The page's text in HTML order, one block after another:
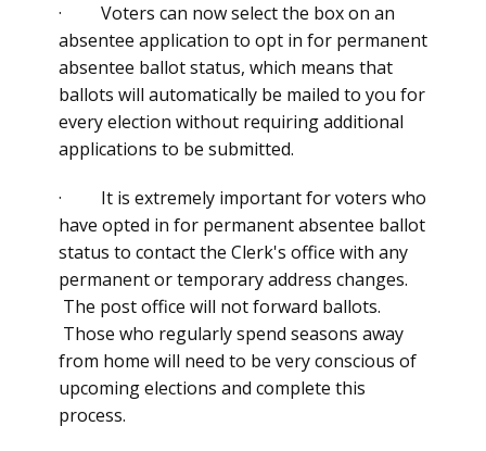
· Voters can now select the box on an
absentee application to opt in for permanent
absentee ballot status, which means that
ballots will automatically be mailed to you for
every election without requiring additional
applications to be submitted.
· It is extremely important for voters who
have opted in for permanent absentee ballot
status to contact the Clerk's office with any
permanent or temporary address changes.
The post office will not forward ballots.
Those who regularly spend seasons away
from home will need to be very conscious of
upcoming elections and complete this
process.